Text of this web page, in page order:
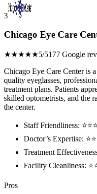
3
Chicago Eye Care
★★★★★5/5177 Google
Chicago Eye Care Center is
quality eyeglasses,
treatment plans. Patients
skilled optometrists, and the
the center.
Staff Friendliness:
Doctor’s Expertise:
Treatment Effectiveness:
Facility Cleanliness:
Pros